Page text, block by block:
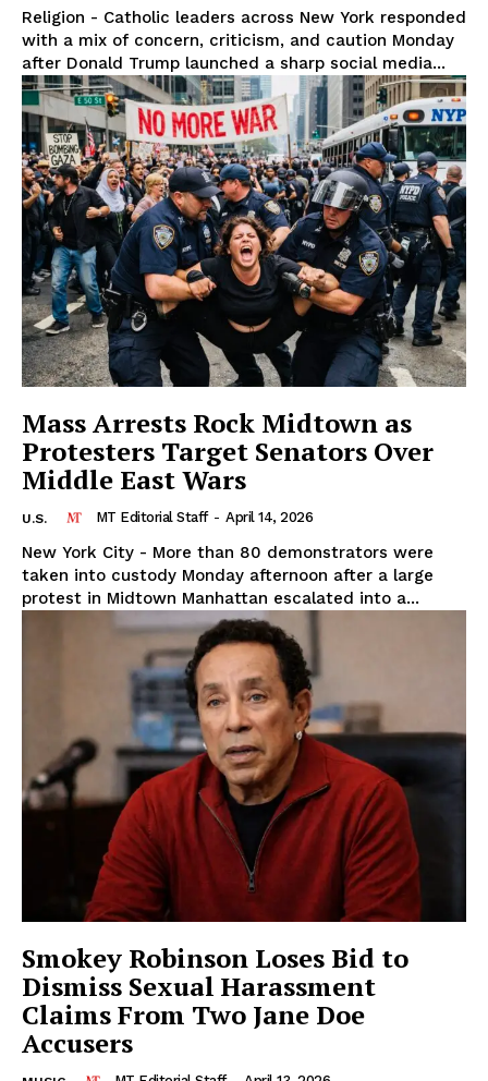
The Midtown Times
Religion - Catholic leaders across New York responded
with a mix of concern, criticism, and caution Monday
after Donald Trump launched a sharp social media...
Mass Arrests Rock Midtown as
Protesters Target Senators Over
Middle East Wars
U.S. MT Editorial Staff - April 14, 2026
New York City - More than 80 demonstrators were
taken into custody Monday afternoon after a large
protest in Midtown Manhattan escalated into a...
Smokey Robinson Loses Bid to
Dismiss Sexual Harassment
Claims From Two Jane Doe
Accusers